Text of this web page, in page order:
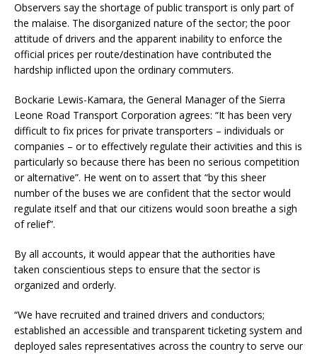
Observers say the shortage of public transport is only part of
the malaise. The disorganized nature of the sector; the poor
attitude of drivers and the apparent inability to enforce the
official prices per route/destination have contributed the
hardship inflicted upon the ordinary commuters.
Bockarie Lewis-Kamara, the General Manager of the Sierra
Leone Road Transport Corporation agrees: “It has been very
difficult to fix prices for private transporters – individuals or
companies – or to effectively regulate their activities and this is
particularly so because there has been no serious competition
or alternative”. He went on to assert that “by this sheer
number of the buses we are confident that the sector would
regulate itself and that our citizens would soon breathe a sigh
of relief”.
By all accounts, it would appear that the authorities have
taken conscientious steps to ensure that the sector is
organized and orderly.
“We have recruited and trained drivers and conductors;
established an accessible and transparent ticketing system and
deployed sales representatives across the country to serve our